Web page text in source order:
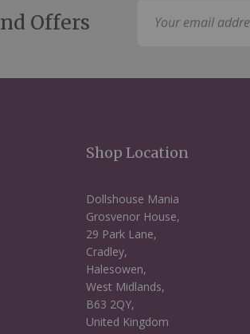
Offers
Shop Location
Dollshouse Mania
Grosvenor House,
29 Park Lane,
Cradley,
Halesowen,
West Midlands,
B63 2QY,
United Kingdom